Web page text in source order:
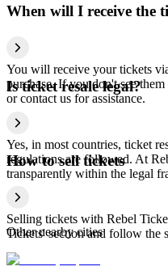
When will I receive the
You will receive your tickets
purchase. If you don't see
or contact us for assistance.
Is ticket resale legal?
Yes, in most countries, ticket
regulations are followed. At
transparently within the legal
How to sell tickets
Selling tickets with Rebel
Tickets' section and follow the
Other nearby cities